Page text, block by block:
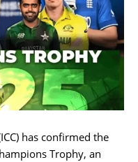
has confirmed the
Trophy, an